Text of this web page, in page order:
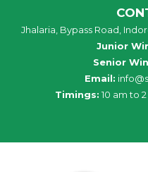
Jhalaria, Bypass Road,
Junior
Senior
Email:
Timings: 10 am to